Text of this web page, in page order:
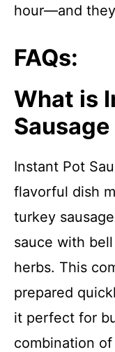
hour—and
FAQs:
What is
Instant Pot
flavorful dish
turkey
sauce with
herbs. This
prepared
it perfect for
combination